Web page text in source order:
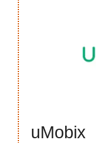
uMobix